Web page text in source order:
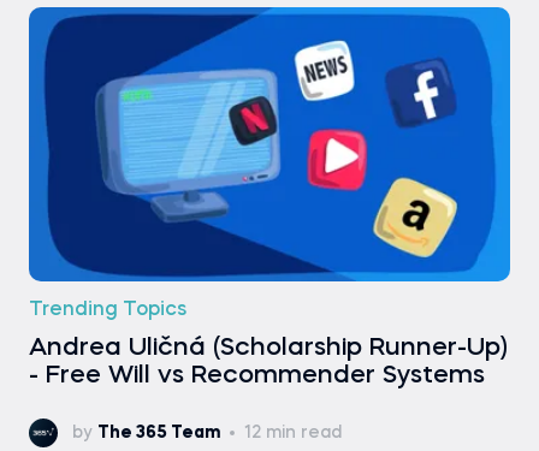
Trending Topics
Andrea Uličná (Scholarship Runner-Up)
- Free Will vs Recommender Systems
by The 365 Team 12 min read